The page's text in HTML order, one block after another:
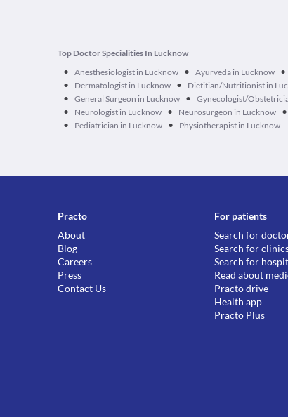
Top Doctor Specialities In Lucknow
• Anesthesiologist in Lucknow • Ayurveda in Lucknow •
• Dermatologist in Lucknow • Dietitian/Nutritionist in
• General Surgeon in Lucknow • Gynecologist/
• Neurologist in Lucknow • Neurosurgeon in Lucknow •
• Pediatrician in Lucknow • Physiotherapist in Lucknow
Practo
About
Blog
Careers
Press
Contact Us
For patients
Search for
Search for
Search for
Read about
Practo drive
Health app
Practo Plus